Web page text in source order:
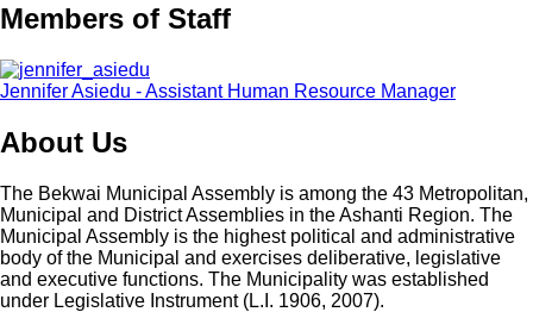
Members of Staff
Jennifer Asiedu - Assistant Human Resource Manager
About Us
The Bekwai Municipal Assembly is among the 43 Metropolitan,
Municipal and District Assemblies in the Ashanti Region. The
Municipal Assembly is the highest political and administrative
body of the Municipal and exercises deliberative, legislative
and executive functions. The Municipality was established
under Legislative Instrument (L.I. 1906, 2007).